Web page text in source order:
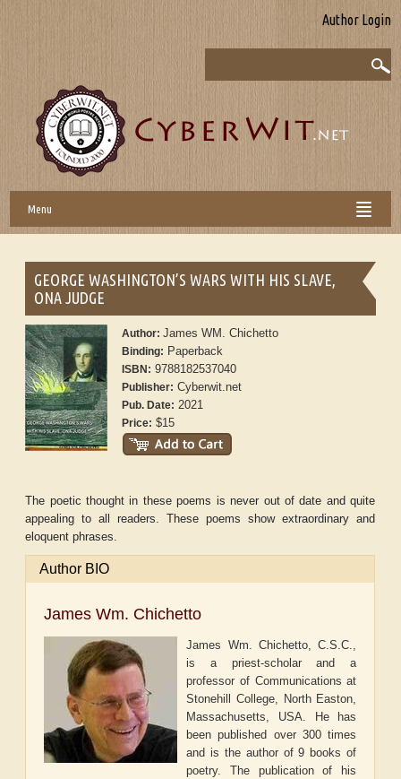
Author Login
Menu
GEORGE WASHINGTON’S WARS WITH HIS SLAVE,
ONA JUDGE
Author:James WM. Chichetto
Binding: Paperback
ISBN: 9788182537040
Publisher: Cyberwit.net
Pub. Date: 2021
Price: $15
The poetic thought in these poems is never out of date and quite
appealing to all readers. These poems show extraordinary and
eloquent phrases.
Author BIO
James Wm. Chichetto
James Wm. Chichetto, C.S.C.,
is a priest-scholar and a
professor of Communications at
Stonehill College, North Easton,
Massachusetts, USA. He has
been published over 300 times
and is the author of 9 books of
poetry. The publication of his